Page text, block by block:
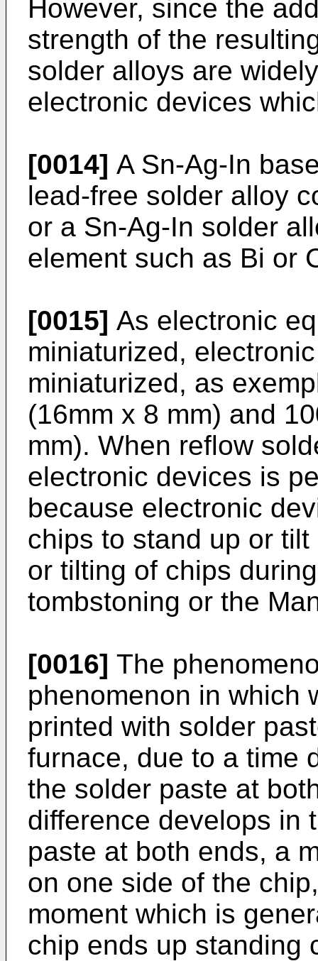
However, since the
strength of the
solder alloys are
electronic devices
[0014] A Sn-Ag-In
lead-free solder alloy
or a Sn-Ag-In solder
element such as Bi or
[0015] As electronic
miniaturized,
miniaturized, as
(16mm x 8 mm) and
mm). When reflow
electronic devices is
because electronic
chips to stand up or
or tilting of chips
tombstoning or the
[0016] The
phenomenon in which
printed with solder
furnace, due to a time
the solder paste at
difference develops in
paste at both ends, a
on one side of the
moment which is
chip ends up standing